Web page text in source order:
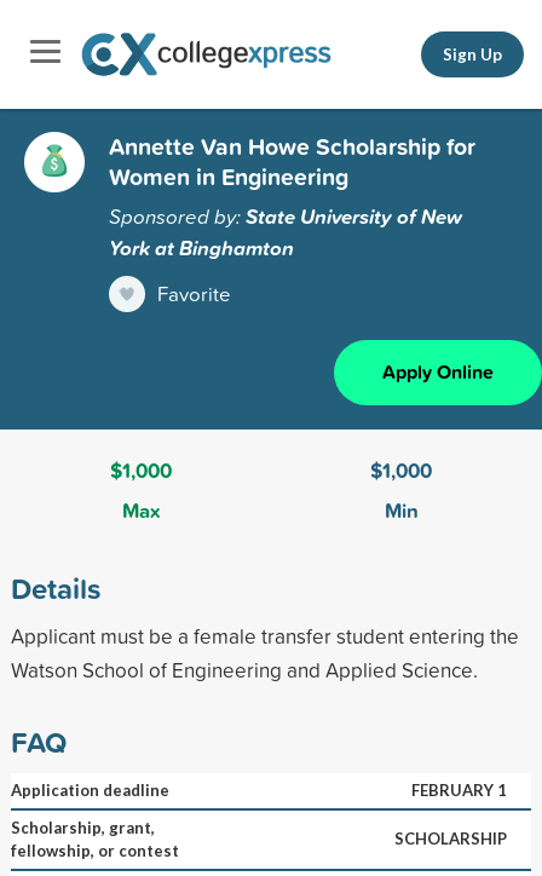
Sign Up
Annette Van Howe Scholarship for
Women in Engineering
Sponsored by:State University of New
York at Binghamton
Favorite
Apply Online
$1,000
Max
$1,000
Min
Details
Applicant must be a female transfer student entering the
Watson School of Engineering and Applied Science.
FAQ
Application deadline
FEBRUARY 1
Scholarship, grant,
fellowship, or contest
SCHOLARSHIP